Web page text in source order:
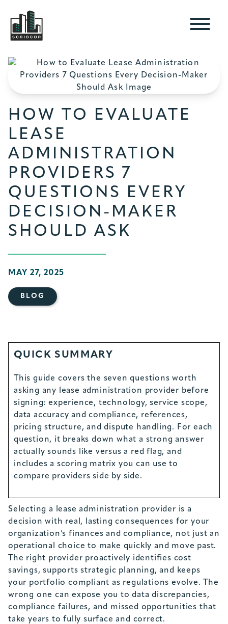
HOW TO EVALUATE
LEASE
ADMINISTRATION
PROVIDERS 7
QUESTIONS EVERY
DECISION-MAKER
SHOULD ASK
MAY 27, 2025
BLOG
QUICK SUMMARY
This guide covers the seven questions worth
asking any lease administration provider before
signing: experience, technology, service scope,
data accuracy and compliance, references,
pricing structure, and dispute handling. For each
question, it breaks down what a strong answer
actually sounds like versus a red flag, and
includes a scoring matrix you can use to
compare providers side by side.
Selecting a lease administration provider is a
decision with real, lasting consequences for your
organization’s finances and compliance, not just an
operational choice to make quickly and move past.
The right provider proactively identifies cost
savings, supports strategic planning, and keeps
your portfolio compliant as regulations evolve. The
wrong one can expose you to data discrepancies,
compliance failures, and missed opportunities that
take years to fully surface and correct.